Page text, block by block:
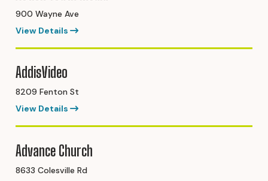
900 Wayne Ave
View Details
AddisVideo
8209 Fenton St
View Details
Advance Church
8633 Colesville Rd